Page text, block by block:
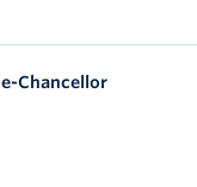
Chancellor